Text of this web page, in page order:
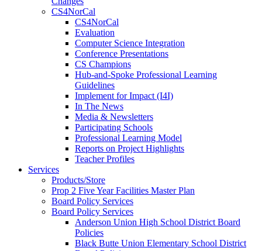
CS4NorCal
CS4NorCal
Evaluation
Computer Science Integration
Conference Presentations
CS Champions
Hub-and-Spoke Professional Learning
Guidelines
Implement for Impact (I4I)
In The News
Media & Newsletters
Participating Schools
Professional Learning Model
Reports on Project Highlights
Teacher Profiles
Services
Products/Store
Prop 2 Five Year Facilities Master Plan
Board Policy Services
Board Policy Services
Anderson Union High School District Board
Policies
Black Butte Union Elementary School District